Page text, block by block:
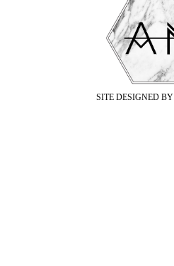
SITE DESIGNED BY